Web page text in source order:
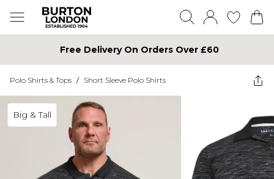
Free Delivery On Orders Over £60
Polo Shirts & Tops / Short Sleeve Polo Shirts
Big & Tall